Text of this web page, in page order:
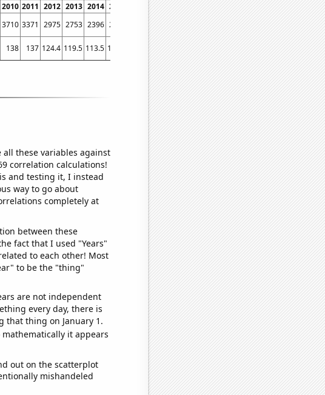
2010 2011 2012 2013 2014 2015 2017 2018 2019 2020 2021
3710 3371 2975 2753 2396 2150 1626 1530 1442 1260 1186
138 137 124.4 119.5 113.5 103.6 101.6 93 87.7 79.6 80
all these variables against
correlation calculations!
and testing it, I instead
way to go about
completely at
between these
fact that I used "Years"
to each other! Most
to be the "thing"
are not independent
every day, there is
that thing on January 1.
it appears
out on the scatterplot
mishandeled